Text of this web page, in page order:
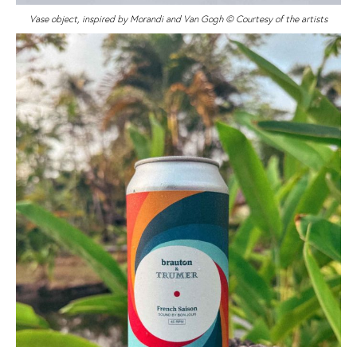
Vase object, inspired by Morandi and Van Gogh © Courtesy of the artists